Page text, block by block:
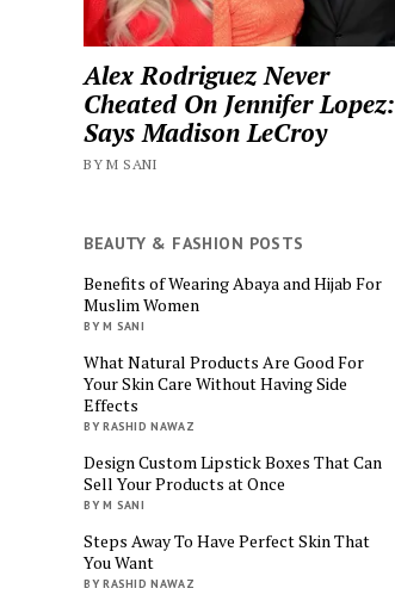
Alex Rodriguez Never
Cheated On Jennifer Lopez:
Says Madison LeCroy
BY M SANI
BEAUTY & FASHION POSTS
Benefits of Wearing Abaya and Hijab For
Muslim Women
BY M SANI
What Natural Products Are Good For
Your Skin Care Without Having Side
Effects
BY RASHID NAWAZ
Design Custom Lipstick Boxes That Can
Sell Your Products at Once
BY M SANI
Steps Away To Have Perfect Skin That
You Want
BY RASHID NAWAZ